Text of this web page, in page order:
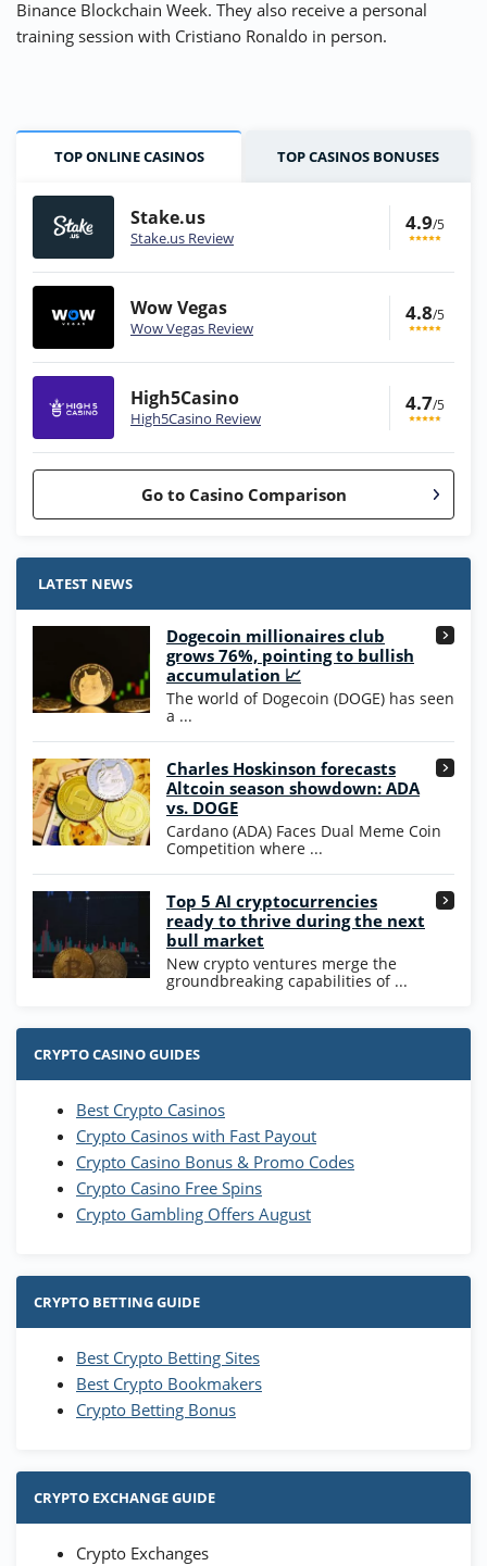
Binance Blockchain Week. They also receive a personal
training session with Cristiano Ronaldo in person.
TOP ONLINE CASINOS TOP CASINOS BONUSES
Stake.us
Stake.us Review
4.9/5
Wow Vegas
Wow Vegas Review
4.8/5
High5Casino
High5Casino Review
4.7/5
Go to Casino Comparison
Stake.us Bonus
25 SC and 25K GC signup bonus
Wow Vegas Bonus
200% Extra: 30 SC FREE and 1.75M
WOW Coins
T&Cs apply
High5Casino Bonus
245% Extra up to 60 SC FREE + 700 Gold
Coins and 400 Diamonds!
T&Cs apply
4.7
LATEST NEWS
Dogecoin millionaires club
grows 76%, pointing to bullish
accumulation 📈
The world of Dogecoin (DOGE) has seen
a ...
Charles Hoskinson forecasts
Altcoin season showdown: ADA
vs. DOGE
Cardano (ADA) Faces Dual Meme Coin
Competition where ...
Top 5 AI cryptocurrencies
ready to thrive during the next
bull market
New crypto ventures merge the
groundbreaking capabilities of ...
CRYPTO CASINO GUIDES
Best Crypto Casinos
Crypto Casinos with Fast Payout
Crypto Casino Bonus & Promo Codes
Crypto Casino Free Spins
Crypto Gambling Offers August
CRYPTO BETTING GUIDE
Best Crypto Betting Sites
Best Crypto Bookmakers
Crypto Betting Bonus
CRYPTO EXCHANGE GUIDE
Crypto Exchanges